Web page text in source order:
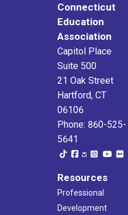
Connecticut
Education
Association
Capitol Place
Suite 500
21 Oak Street
Hartford, CT
06106
Phone: 860-525-
5641
Resources
Professional
Development